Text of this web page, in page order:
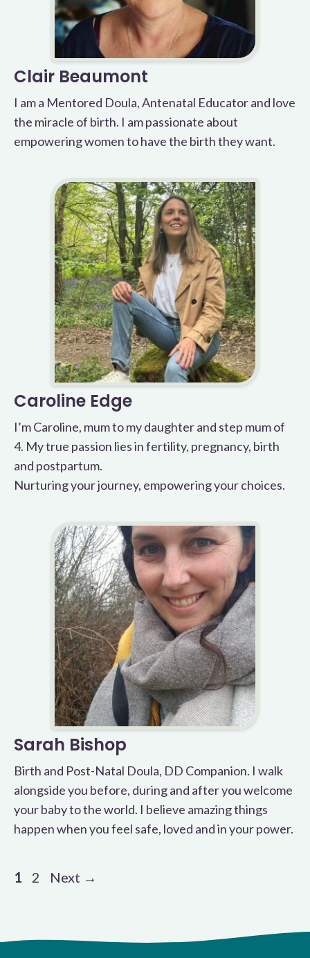
Clair Beaumont
I am a Mentored Doula, Antenatal Educator and love
the miracle of birth. I am passionate about
empowering women to have the birth they want.
Caroline Edge
I’m Caroline, mum to my daughter and step mum of
4. My true passion lies in fertility, pregnancy, birth
and postpartum.
Nurturing your journey, empowering your choices.
Sarah Bishop
Birth and Post-Natal Doula, DD Companion. I walk
alongside you before, during and after you welcome
your baby to the world. I believe amazing things
happen when you feel safe, loved and in your power.
Page
1 Page
2 Next →